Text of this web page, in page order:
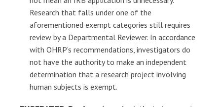
Research that falls under one of the
aforementioned exempt categories still requires
review by a Departmental Reviewer. In accordance
with OHRP’s recommendations, investigators do
not have the authority to make an independent
determination that a research project involving
human subjects is exempt.